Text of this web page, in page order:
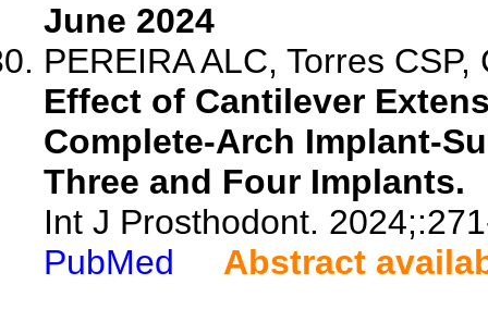
June 2024
PEREIRA ALC, Torres
Effect of Cantilever
Complete-Arch Implant-
Three and Four Implants.
Int J Prosthodont.
PubMed
Abstract